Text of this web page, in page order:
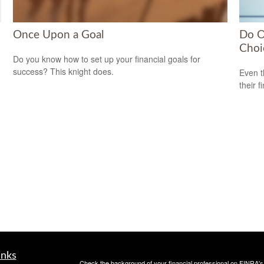
Once Upon a Goal
Do you know how to set up your financial goals for
success? This knight does.
Do
Even
their